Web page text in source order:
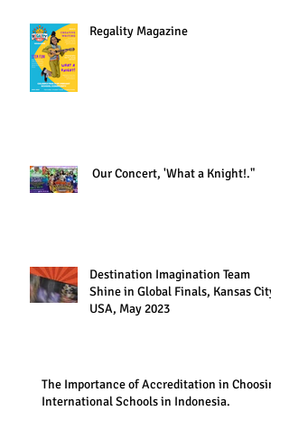
Regality Magazine
Our Concert, 'What a Knight!."
Destination Imagination Team
Shine in Global Finals, Kansas City,
USA, May 2023
The Importance of Accreditation in Choosing
International Schools in Indonesia.